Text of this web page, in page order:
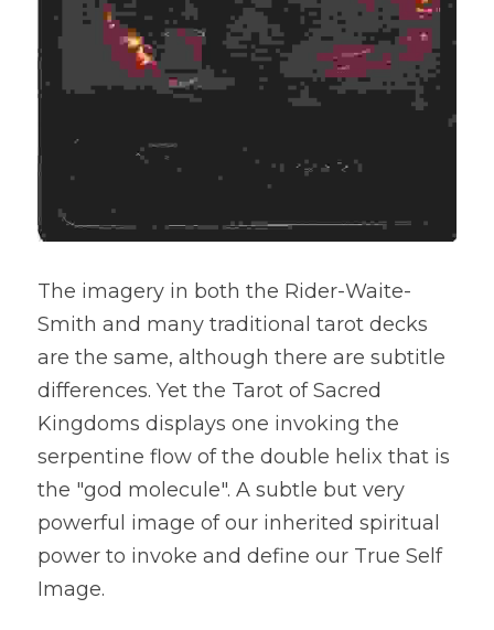
The imagery in both the Rider-Waite-
Smith and many traditional tarot decks
are the same, although there are subtitle
differences. Yet the Tarot of Sacred
Kingdoms displays one invoking the
serpentine flow of the double helix that is
the "god molecule". A subtle but very
powerful image of our inherited spiritual
power to invoke and define our True Self
Image.